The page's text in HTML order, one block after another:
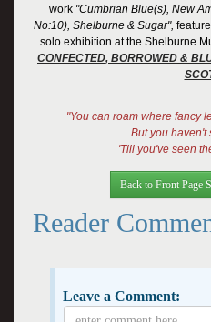
work "Cumbrian Blue(s), New
No:10), Shelburne & Sugar",
solo exhibition at the Shelburne
CONFECTED, BORROWED &
"You can roam where fancy
But you haven't
'Till you've seen
Back to Front Page
Reader
Leave a Comment: